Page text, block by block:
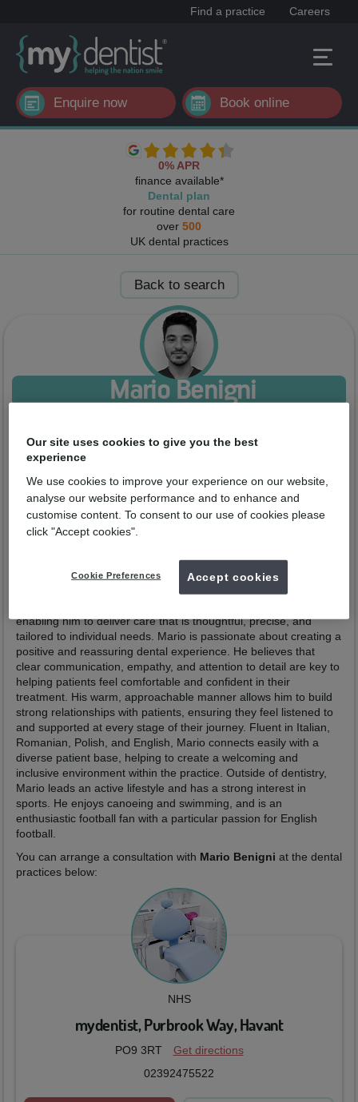
Find a practice Careers
Enquire now Book online
0% APR
finance available*
Dental plan
for routine dental care
over 500
UK dental practices
Back to search
Mario Benigni
GDC No: 332109
Enquire now
Mario Benigni is an experienced Italian dentist from Rome,
whose international career has taken him across several
European countries. These varied experiences have shaped
enabling him to deliver care that is thoughtful, precise, and
tailored to individual needs. Mario is passionate about creating a
positive and reassuring dental experience. He believes that
clear communication, empathy, and attention to detail are key to
helping patients feel comfortable and confident in their
treatment. His warm, approachable manner allows him to build
strong relationships with patients, ensuring they feel listened to
and supported at every stage of their journey. Fluent in Italian,
Romanian, Polish, and English, Mario connects easily with a
diverse patient base, helping to create a welcoming and
inclusive environment within the practice. Outside of dentistry,
Mario leads an active lifestyle and has a strong interest in
sports. He enjoys canoeing and swimming, and is an
enthusiastic football fan with a particular passion for English
football.
You can arrange a consultation with Mario Benigni at the dental
practices below:
NHS
mydentist, Purbrook Way, Havant
PO9 3RT
Get directions
02392475522
Our site uses cookies to give you the best
experience
We use cookies to improve your experience on our website,
analyse our website performance and to enhance and
customise content. To consent to our use of cookies please
click "Accept cookies".
Cookie Preferences Accept cookies